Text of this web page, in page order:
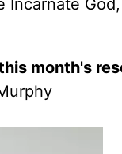
month's